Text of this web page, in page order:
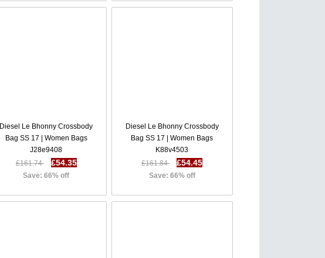
Diesel Le Bhonny Crossbody
Bag SS 17 | Women Bags
J28e9408
£161.74
£54.35
Save: 66% off
Diesel Le Bhonny Crossbody
Bag SS 17 | Women Bags
K88v4503
£161.84
£54.45
Save: 66% off